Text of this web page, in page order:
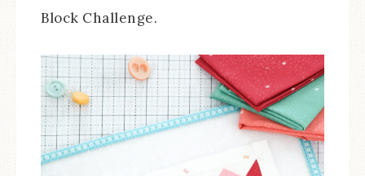
Block Challenge.